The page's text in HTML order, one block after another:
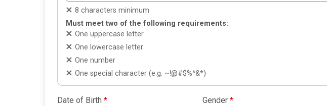
8 characters minimum
Must meet two of the following requirements:
One uppercase letter
One lowercase letter
One number
One special character (e.g. ~!@#$%^&*)
Date of Birth * Gender *